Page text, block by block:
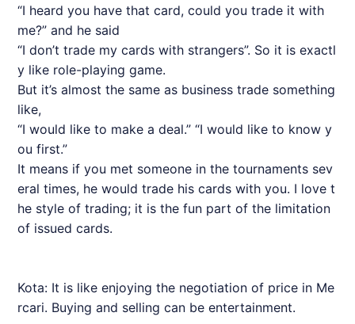
“I heard you have that card, could you trade it with
me?” and he said
“I don’t trade my cards with strangers”. So it is exactl
y like role-playing game.
But it’s almost the same as business trade something
like,
“I would like to make a deal.” “I would like to know y
ou first.”
It means if you met someone in the tournaments sev
eral times, he would trade his cards with you. I love t
he style of trading; it is the fun part of the limitation
of issued cards.
Kota: It is like enjoying the negotiation of price in Me
rcari. Buying and selling can be entertainment.